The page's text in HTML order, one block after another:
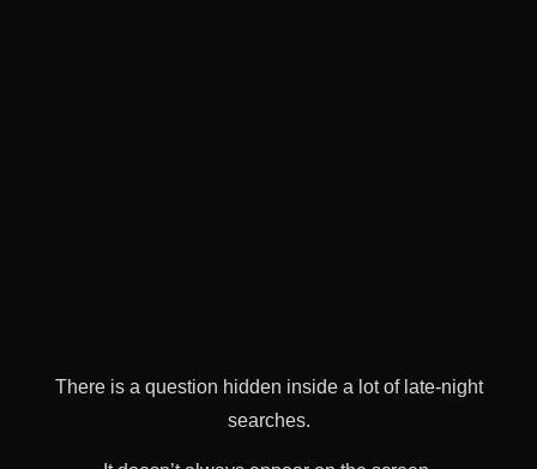
There is a question hidden inside a lot of late-night
searches.